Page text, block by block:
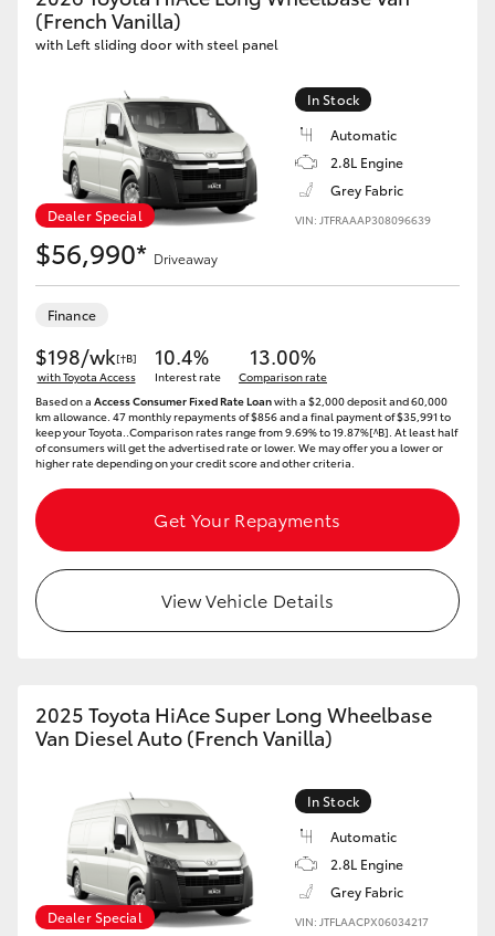
Yaris Cross
Kluger
LandCruiser 300
Utes & Vans
LandCruiser 70
Tundra
Coaster
GR Yaris
GR Corolla
GR Supra
(French Vanilla)
with Left sliding door with steel panel
Dealer Special
In Stock
Automatic
2.8L Engine
Grey Fabric
VIN: JTFRAAAP308096639
$56,990* Driveaway
Finance
$198/wk[†B]
with Toyota Access
10.4%
Interest rate
13.00%
Comparison rate
Based on a Access Consumer Fixed Rate Loanwith a $2,000 deposit and 60,000
km allowance. 47 monthly repayments of $856 and a final payment of $35,991 to
keep your Toyota..Comparison rates range from 9.69% to 19.87%[^B]. At least half
of consumers will get the advertised rate or lower. We may offer you a lower or
higher rate depending on your credit score and other criteria.
Get Your Repayments
View Vehicle Details
2025 Toyota HiAce Super Long Wheelbase
Van Diesel Auto (French Vanilla)
Dealer Special
In Stock
Automatic
2.8L Engine
Grey Fabric
VIN: JTFLAACPX06034217